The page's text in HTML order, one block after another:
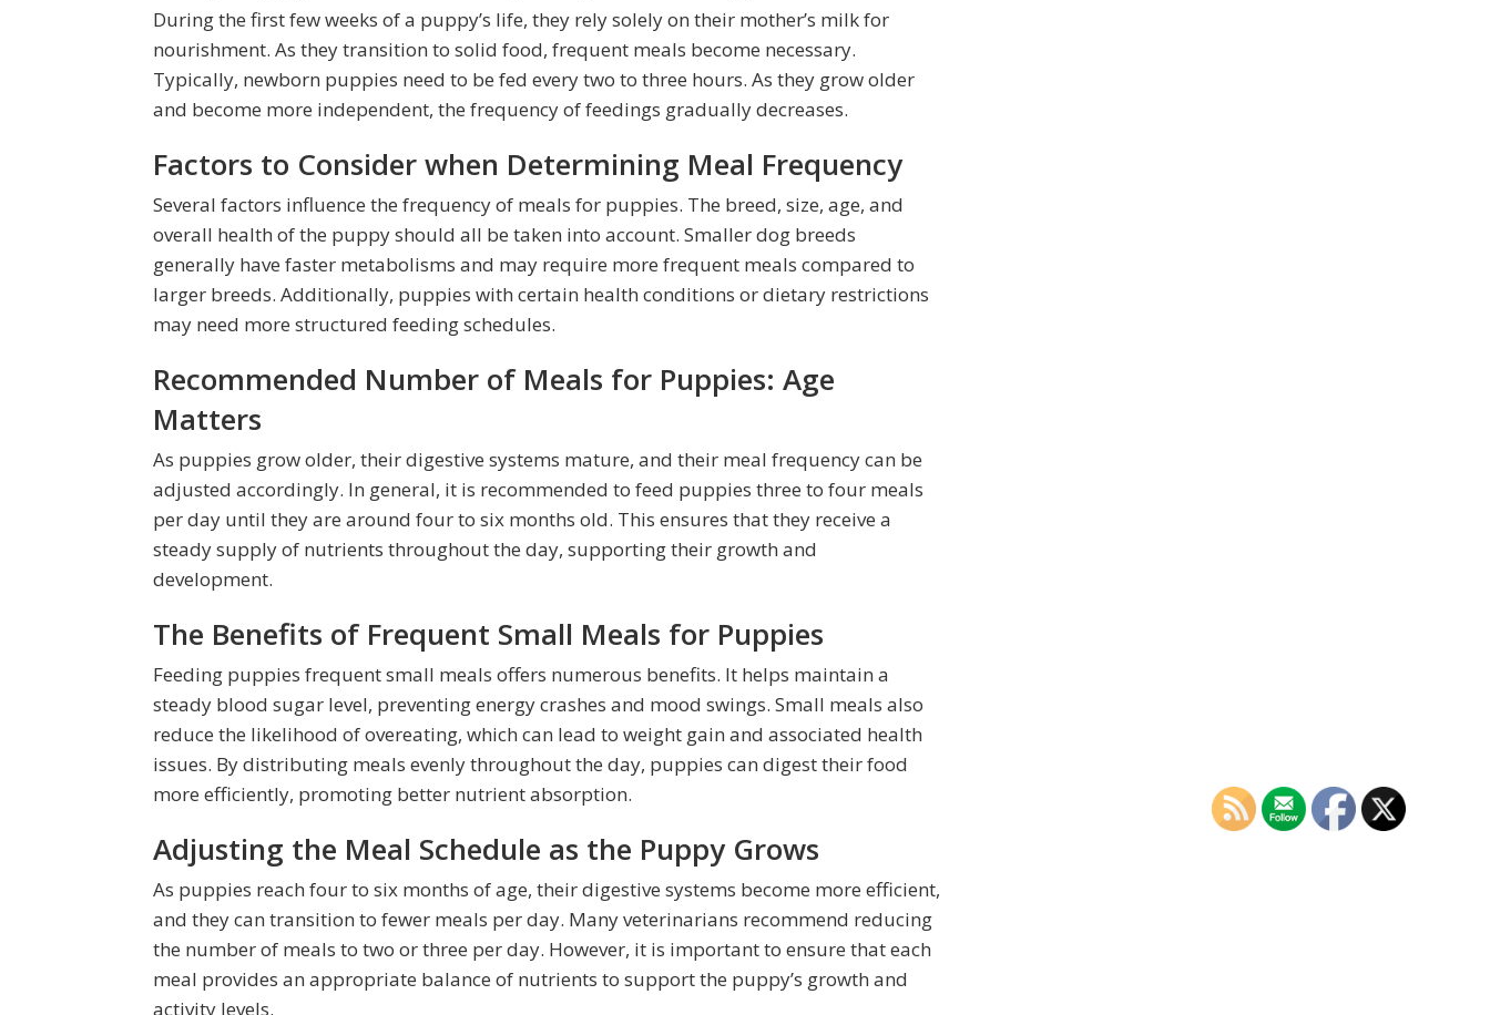
During the first few weeks of a puppy’s life, they rely solely on their mother’s milk for
nourishment. As they transition to solid food, frequent meals become necessary.
Typically, newborn puppies need to be fed every two to three hours. As they grow older
and become more independent, the frequency of feedings gradually decreases.
Factors to Consider when Determining Meal Frequency
Several factors influence the frequency of meals for puppies. The breed, size, age, and
overall health of the puppy should all be taken into account. Smaller dog breeds
generally have faster metabolisms and may require more frequent meals compared to
larger breeds. Additionally, puppies with certain health conditions or dietary restrictions
may need more structured feeding schedules.
Recommended Number of Meals for Puppies: Age
Matters
As puppies grow older, their digestive systems mature, and their meal frequency can be
adjusted accordingly. In general, it is recommended to feed puppies three to four meals
per day until they are around four to six months old. This ensures that they receive a
steady supply of nutrients throughout the day, supporting their growth and
development.
The Benefits of Frequent Small Meals for Puppies
Feeding puppies frequent small meals offers numerous benefits. It helps maintain a
steady blood sugar level, preventing energy crashes and mood swings. Small meals also
reduce the likelihood of overeating, which can lead to weight gain and associated health
issues. By distributing meals evenly throughout the day, puppies can digest their food
more efficiently, promoting better nutrient absorption.
Adjusting the Meal Schedule as the Puppy Grows
As puppies reach four to six months of age, their digestive systems become more efficient,
and they can transition to fewer meals per day. Many veterinarians recommend reducing
the number of meals to two or three per day. However, it is important to ensure that each
meal provides an appropriate balance of nutrients to support the puppy’s growth and
activity levels.